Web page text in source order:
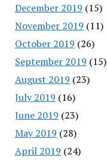
December 2019 (15)
November 2019 (11)
October 2019 (26)
September 2019 (15)
August 2019 (23)
July 2019 (16)
June 2019 (23)
May 2019 (28)
April 2019 (24)